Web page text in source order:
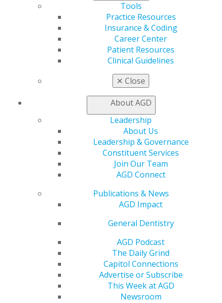
Tools
Practice Resources
Insurance & Coding
Career Center
Patient Resources
Clinical Guidelines
✕ Close
About AGD
Leadership
About Us
Leadership & Governance
Constituent Services
Join Our Team
AGD Connect
Publications & News
AGD Impact
General Dentistry
AGD Podcast
The Daily Grind
Capitol Connections
Advertise or Subscribe
This Week at AGD
Newsroom
View My Awards Transcript
Awards & Recognition
Fellowship Exam Information
AGD Awards & Recognition
E-Poster Winners
AGD Priorities
Advocacy Center
Capitol Connections
Action Center
State Resources
Practice Resources
Insurance & Coding